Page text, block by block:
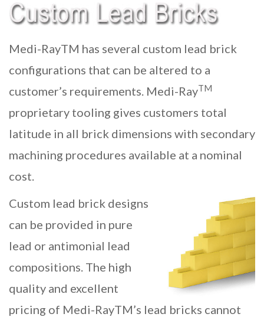
Medi-RayTM has several custom lead brick
configurations that can be altered to a
customer’s requirements. Medi-RayTM
proprietary tooling gives customers total
latitude in all brick dimensions with secondary
machining procedures available at a nominal
cost.
Custom lead brick designs
can be provided in pure
lead or antimonial lead
compositions. The high
quality and excellent
pricing of Medi-RayTM’s lead bricks cannot